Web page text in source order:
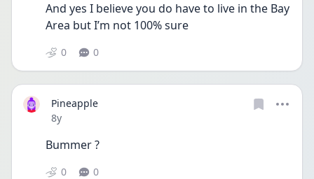
And yes I believe you do have to live in the Bay
Area but I’m not 100% sure
0 0
Pineapple
Date posted
8y
Bummer ?
0 0